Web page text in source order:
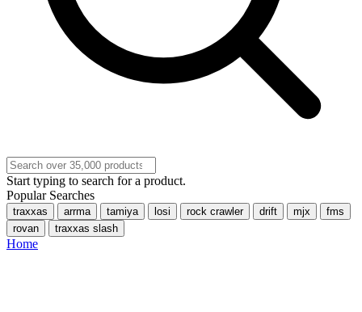
Start typing to search for a product.
Popular Searches
traxxas arrma tamiya losi rock crawler drift mjx
fms
rovan
traxxas slash
Home